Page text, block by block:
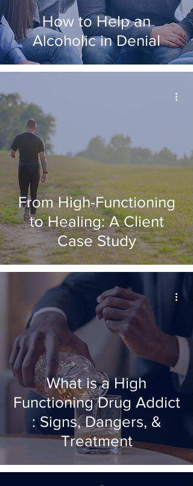
How to Help an
Alcoholic in Denial
From High-Functioning
to Healing: A Client
Case Study
What is a High
Functioning Drug Addict
: Signs, Dangers, &
Treatment